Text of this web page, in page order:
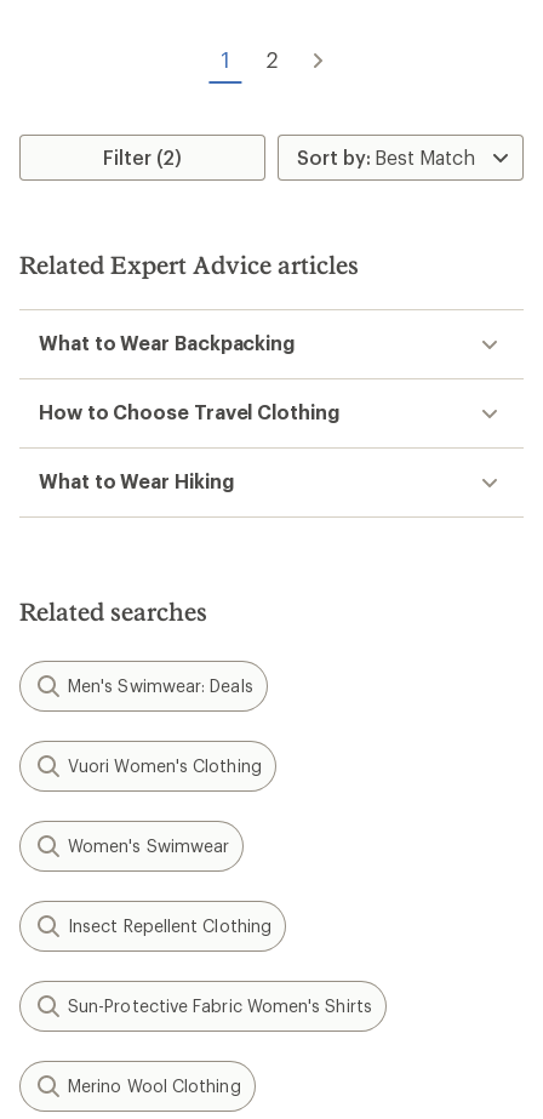
1 2
Filter (2)
Related Expert Advice articles
What to Wear Backpacking
How to Choose Travel Clothing
What to Wear Hiking
Related searches
Men's Swimwear: Deals
Vuori Women's Clothing
Women's Swimwear
Insect Repellent Clothing
Sun-Protective Fabric Women's Shirts
Merino Wool Clothing